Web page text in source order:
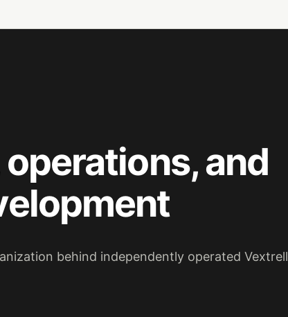
and
behind independently operated Vextrell